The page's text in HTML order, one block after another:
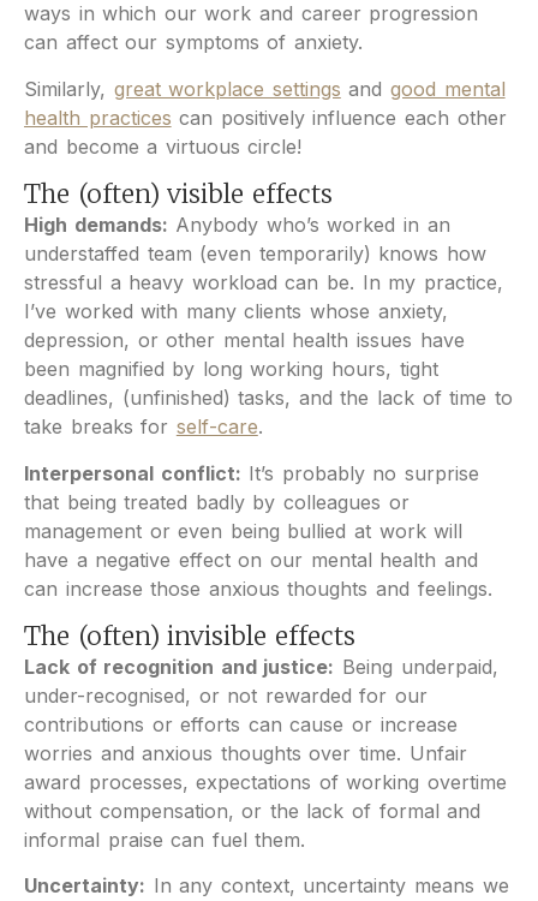
ways in which our work and career progression
can affect our symptoms of anxiety.
Similarly, great workplace settings andgood mental
health practices can positively influence each other
and become a virtuous circle!
The (often) visible effects
High demands: Anybody who’s worked in an
understaffed team (even temporarily) knows how
stressful a heavy workload can be. In my practice,
I’ve worked with many clients whose anxiety,
depression, or other mental health issues have
been magnified by long working hours, tight
deadlines, (unfinished) tasks, and the lack of time to
take breaks for self-care.
Interpersonal conflict: It’s probably no surprise
that being treated badly by colleagues or
management or even being bullied at work will
have a negative effect on our mental health and
can increase those anxious thoughts and feelings.
The (often) invisible effects
Lack of recognition and justice: Being underpaid,
under-recognised, or not rewarded for our
contributions or efforts can cause or increase
worries and anxious thoughts over time. Unfair
award processes, expectations of working overtime
without compensation, or the lack of formal and
informal praise can fuel them.
Uncertainty: In any context, uncertainty means we